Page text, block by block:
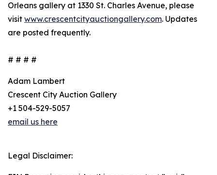
Orleans gallery at 1330 St. Charles Avenue, please
visit www.crescentcityauctiongallery.com. Updates
are posted frequently.
# # # #
Adam Lambert
Crescent City Auction Gallery
+1 504-529-5057
email us here
Legal Disclaimer: